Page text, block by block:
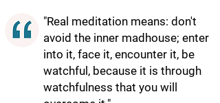
"Real meditation means: don't
avoid the inner madhouse; enter
into it, face it, encounter it, be
watchful, because it is through
watchfulness that you will